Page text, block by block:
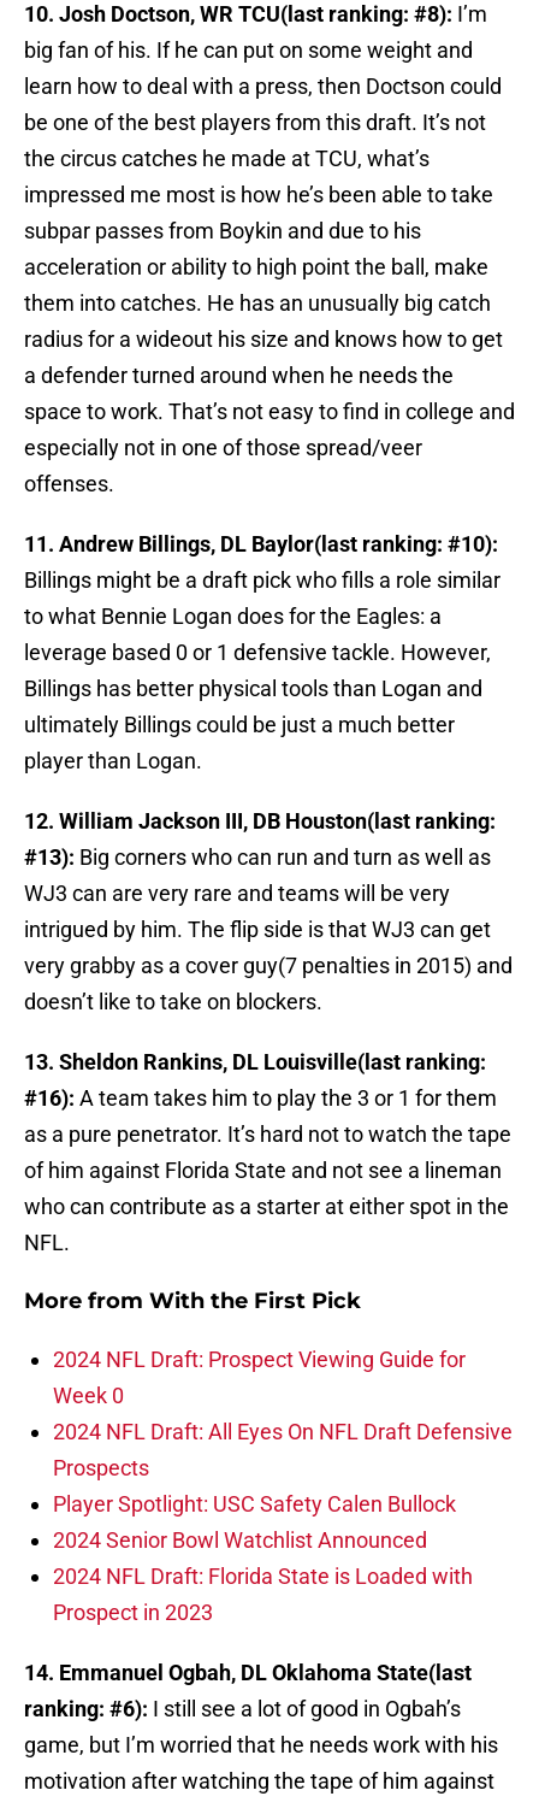
10. Josh Doctson, WR TCU(last ranking: #8): I’m
big fan of his. If he can put on some weight and
learn how to deal with a press, then Doctson could
be one of the best players from this draft. It’s not
the circus catches he made at TCU, what’s
impressed me most is how he’s been able to take
subpar passes from Boykin and due to his
acceleration or ability to high point the ball, make
them into catches. He has an unusually big catch
radius for a wideout his size and knows how to get
a defender turned around when he needs the
space to work. That’s not easy to find in college and
especially not in one of those spread/veer
offenses.
11. Andrew Billings, DL Baylor(last ranking: #10):
Billings might be a draft pick who fills a role similar
to what Bennie Logan does for the Eagles: a
leverage based 0 or 1 defensive tackle. However,
Billings has better physical tools than Logan and
ultimately Billings could be just a much better
player than Logan.
12. William Jackson III, DB Houston(last ranking:
#13): Big corners who can run and turn as well as
WJ3 can are very rare and teams will be very
intrigued by him. The flip side is that WJ3 can get
very grabby as a cover guy(7 penalties in 2015) and
doesn’t like to take on blockers.
13. Sheldon Rankins, DL Louisville(last ranking:
#16): A team takes him to play the 3 or 1 for them
as a pure penetrator. It’s hard not to watch the tape
of him against Florida State and not see a lineman
who can contribute as a starter at either spot in the
NFL.
More from With the First Pick
2024 NFL Draft: Prospect Viewing Guide for
Week 0
2024 NFL Draft: All Eyes On NFL Draft Defensive
Prospects
Player Spotlight: USC Safety Calen Bullock
2024 Senior Bowl Watchlist Announced
2024 NFL Draft: Florida State is Loaded with
Prospect in 2023
14. Emmanuel Ogbah, DL Oklahoma State(last
ranking: #6): I still see a lot of good in Ogbah’s
game, but I’m worried that he needs work with his
motivation after watching the tape of him against